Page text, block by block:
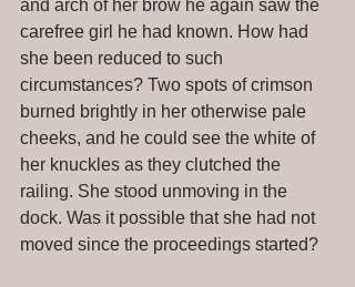
and arch of her brow he again saw the
carefree girl he had known. How had
she been reduced to such
circumstances? Two spots of crimson
burned brightly in her otherwise pale
cheeks, and he could see the white of
her knuckles as they clutched the
railing. She stood unmoving in the
dock. Was it possible that she had not
moved since the proceedings started?